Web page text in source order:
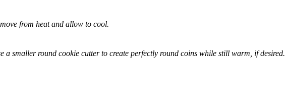
from heat and allow to cool.
a smaller round cookie cutter to create perfectly round coins while still warm, if desired.